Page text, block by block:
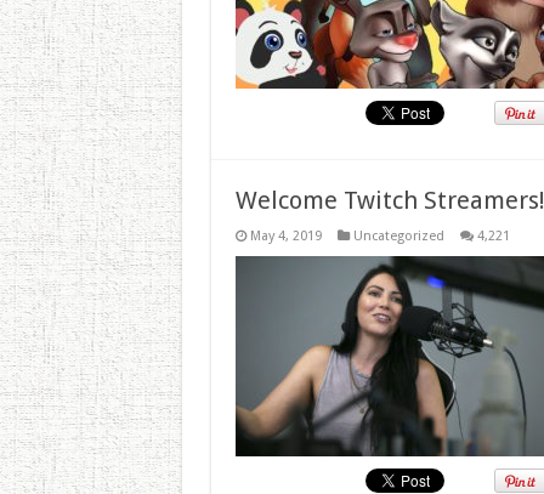
Welcome Twitch Streamers!
May 4, 2019 Uncategorized 4,221